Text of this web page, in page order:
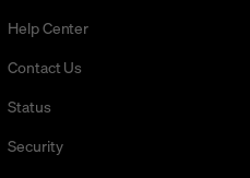
Help Center
Contact Us
Status
Security